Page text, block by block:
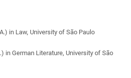
in Law, University of São Paulo
in German Literature, University of São